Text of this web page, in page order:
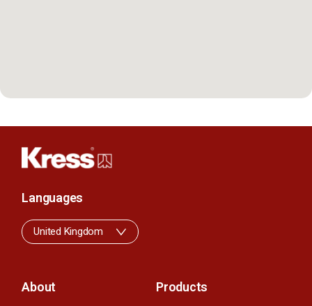
About Products
Languages
United Kingdom